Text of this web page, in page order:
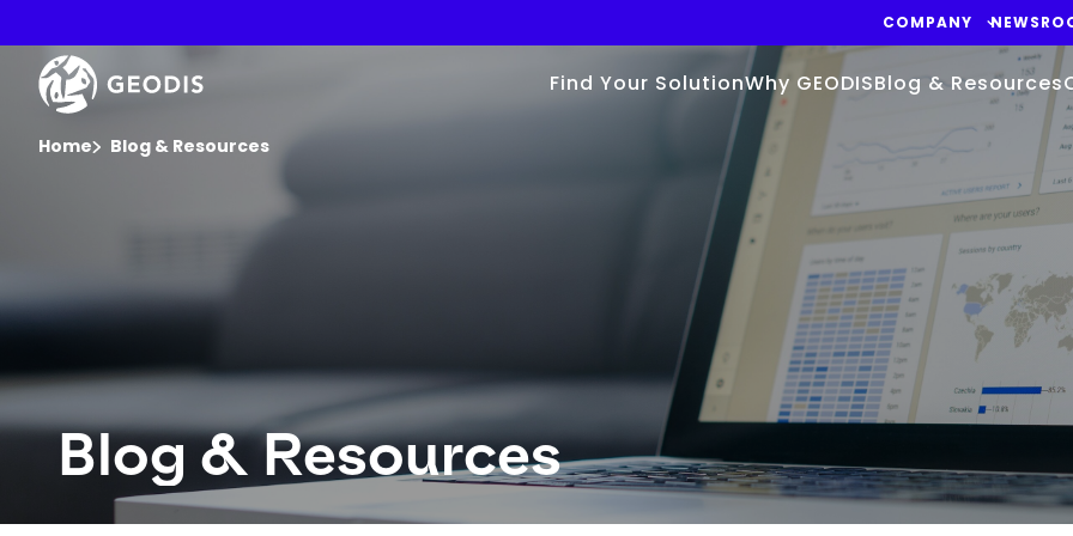
main
content
COMPANY
Find Your SolutionWhy GEODISBlog & Resources
Home Blog & Resources
Keepeek
Blog & Resources